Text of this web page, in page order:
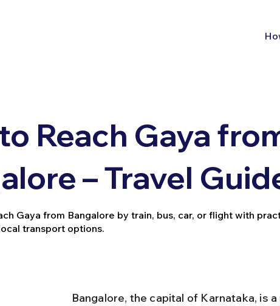
Reach Gaya
– Travel
Gaya from Bangalore by train, bus, car, or flight with
transport options.
Bangalore, the capital of Karnataka, is